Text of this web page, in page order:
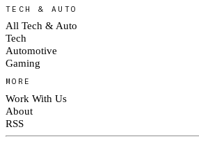
TECH & AUTO
All Tech & Auto
Tech
Automotive
Gaming
MORE
Work With Us
About
RSS